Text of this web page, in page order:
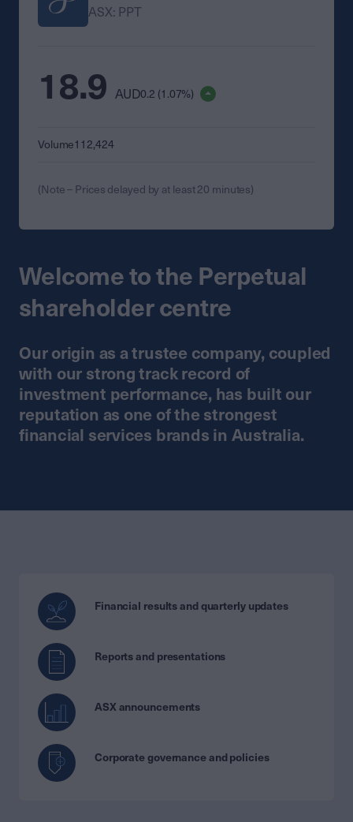
ASX: PPT
18.9 AUD0.2 (1.07%)
Volume112,424
(Note – Prices delayed by at least 20 minutes)
Welcome to the Perpetual
shareholder centre
Our origin as a trustee company, coupled
with our strong track record of
investment performance, has built our
reputation as one of the strongest
financial services brands in Australia.
Financial results and quarterly updates
Reports and presentations
ASX announcements
Corporate governance and policies